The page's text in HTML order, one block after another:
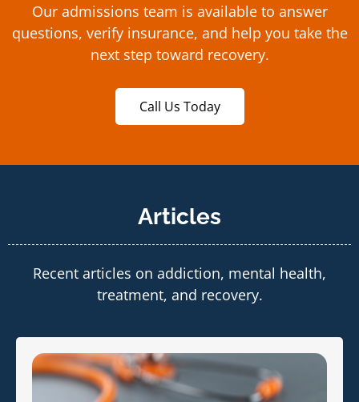
Our admissions team is available to answer
questions, verify insurance, and help you take the
next step toward recovery.
Call Us Today
Articles
Recent articles on addiction, mental health,
treatment, and recovery.